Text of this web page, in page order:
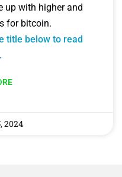
up with higher and
for bitcoin.
title below to read
2024